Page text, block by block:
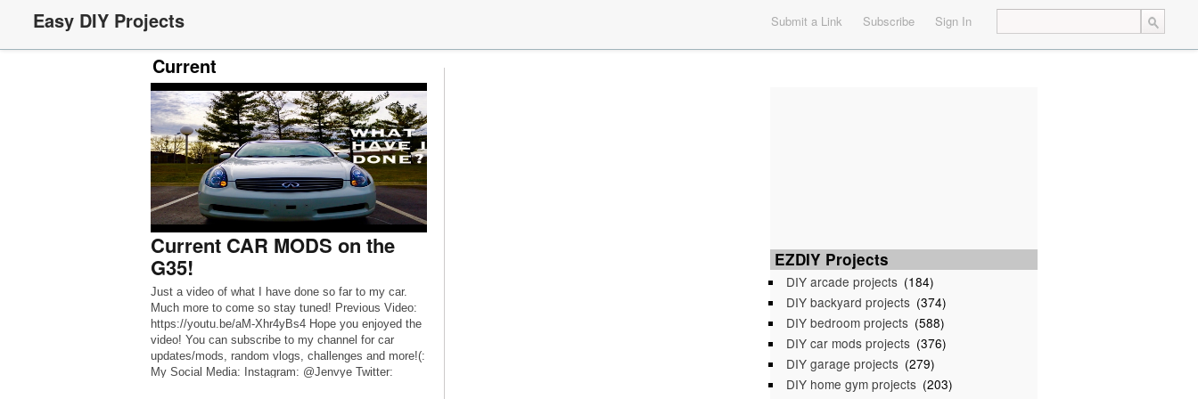
Easy DIY Projects Submit a Link Subscribe Sign In
Current
Current CAR MODS on the
G35!
Just a video of what I have done so far to my car.
Much more to come so stay tuned! Previous Video:
https://youtu.be/aM-Xhr4yBs4 Hope you enjoyed the
video! You can subscribe to my channel for car
updates/mods, random vlogs, challenges and more!(:
My Social Media: Instagram: @Jenvye Twitter:
EZDIY Projects
DIY arcade projects (184)
DIY backyard projects (374)
DIY bedroom projects (588)
DIY car mods projects (376)
DIY garage projects (279)
DIY home gym projects (203)